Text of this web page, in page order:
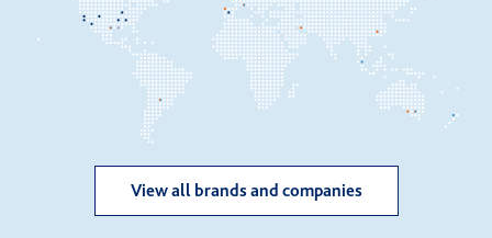
View all brands and companies